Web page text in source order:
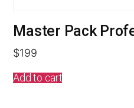
Master Pack
$199
Add to cart